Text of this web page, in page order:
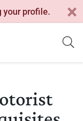
your profile.